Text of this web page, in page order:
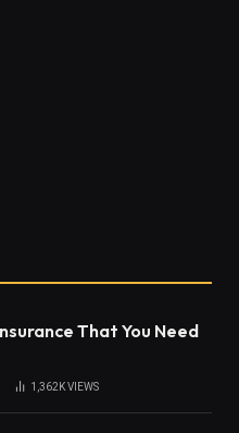
That You Need
1,362KVIEWS